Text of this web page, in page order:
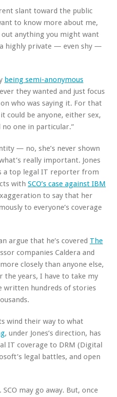
slant toward the public
to know more about me,
anything you might want
highly private — even shy —
being semi-anonymous
they wanted and just focus
who was saying it. For that
could be anyone, either sex,
no one in particular.”
— no, she’s never shown
really important. Jones
a top legal IT reporter from
with SCO’s case against IBM
to say that her
to everyone’s coverage
argue that he’s covered The
companies Caldera and
closely than anyone else,
the years, I have to take my
written hundreds of stories
wind their way to what
, under Jones’s direction, has
IT coverage to DRM (Digital
legal battles, and open
SCO may go away. But, once